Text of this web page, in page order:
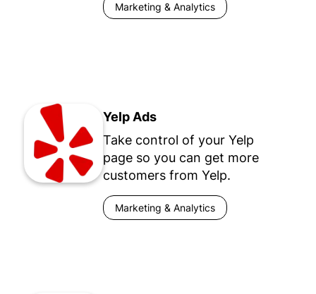
Marketing & Analytics
Yelp Ads
Take control of your Yelp
page so you can get more
customers from Yelp.
Marketing & Analytics